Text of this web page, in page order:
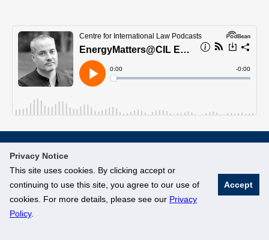
Privacy Notice
This site uses cookies. By clicking accept or
continuing to use this site, you agree to our use of
cookies. For more details, please see our Privacy
Policy.
Accept
© National University of Singapore. All Rights Reserved
Legal
Branding Guidelines